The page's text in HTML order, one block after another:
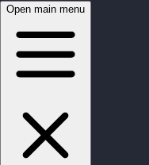
Open main menu